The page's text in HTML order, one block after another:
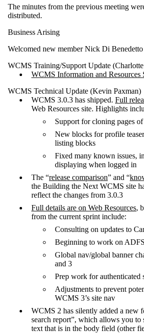
The minutes from the previous meeting
distributed.
Business Arising
Welcomed new member Nick Di
WCMS Training/Support Update
WCMS Information and Resources
WCMS Technical Update (Kevin Paxman)
WCMS 3.0.3 has shipped. Full
Web Resources site. Highlights
Support for cloning pages
New blocks for profile
listing blocks
Fixed many known issues,
displaying when logged in
The “release comparison” and “
the Building the Next WCMS site
reflect the changes from 3.0.3
Full details are on Web Resources,
from the current sprint include:
Consulting on updates to
Beginning to work on
Global nav/global banner
and 3
Prep work for authenticated
Adjustments to prevent
WCMS 3’s site nav
WCMS 2 has silently added a new
search report”, which allows you to
text that is in the body field (other